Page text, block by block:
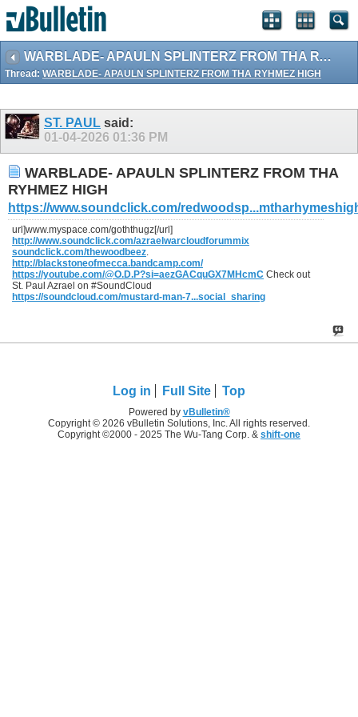
WARBLADE- APAULN SPLINTERZ FROM THA RYHMEZ HIGH
Thread: WARBLADE- APAULN SPLINTERZ FROM THA RYHMEZ HIGH
ST. PAUL said:
01-04-2026 01:36 PM
WARBLADE- APAULN SPLINTERZ FROM THA
RYHMEZ HIGH
https://www.soundclick.com/
url]www.myspace.com/goththugz[/url]
http://www.soundclick.com/azraelwarcloudforummix
soundclick.com/thewoodbeez.
http://blackstoneofmecca.bandcamp.com/
https://youtube.com/@O.D.P?si=aezGACquGX7MHcmC Check out
St. Paul Azrael on #SoundCloud
https://soundcloud.com/mustard-man-7...social_sharing
Log in Full Site Top
Powered by vBulletin®
Copyright © 2026 vBulletin Solutions, Inc. All rights reserved.
Copyright ©2000 - 2025 The Wu-Tang Corp. & shift-one